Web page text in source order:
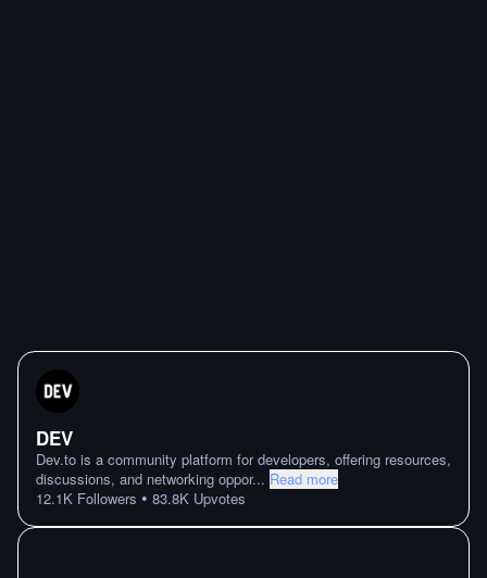
DEV
Dev.to is a community platform for developers, offering resources,
discussions, and networking oppor... Read more
12.1K Followers • 83.8K Upvotes